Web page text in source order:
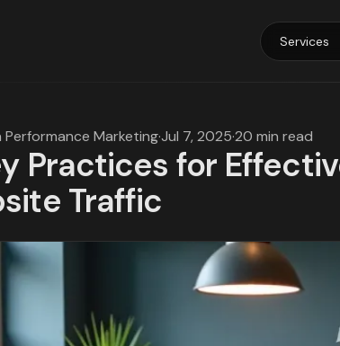
Services
Marketing·Jul 7, 2025·20 min read
Practices for
Traffic